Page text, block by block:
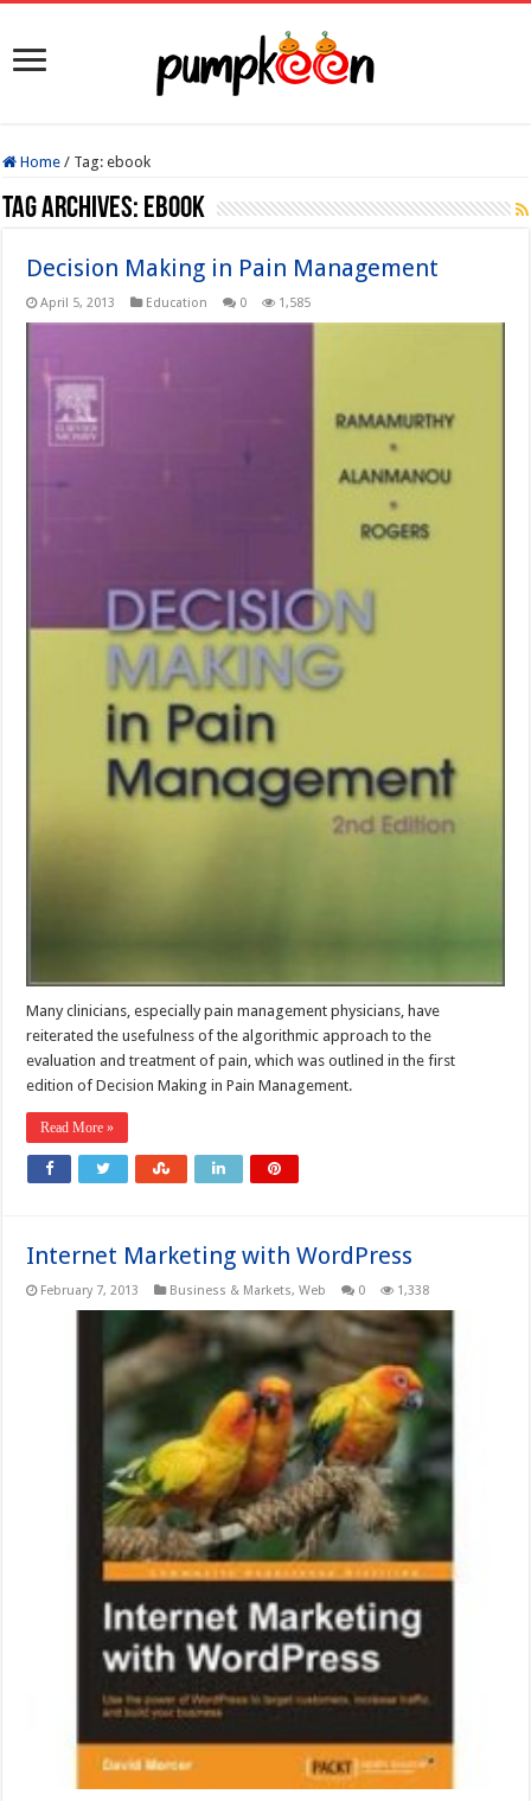
Home / Tag:ebook
Tag Archives: ebook
Decision Making in Pain Management
April 5, 2013 Education 0 1,585
Many clinicians, especially pain management physicians, have
reiterated the usefulness of the algorithmic approach to the
evaluation and treatment of pain, which was outlined in the first
edition of Decision Making in Pain Management.
Read More »
Internet Marketing with WordPress
February 7, 2013 Business & Markets,Web 0 1,338